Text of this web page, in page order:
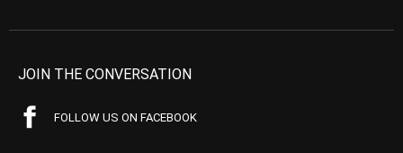
JOIN THE CONVERSATION
FOLLOW US ON FACEBOOK